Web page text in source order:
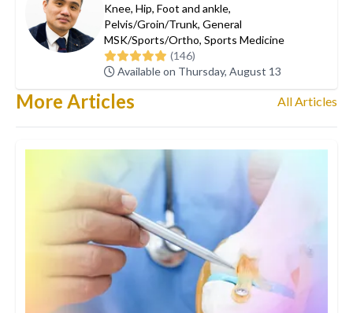
Knee, Hip, Foot and ankle,
Pelvis/Groin/Trunk, General
MSK/Sports/Ortho, Sports Medicine
(146)
Available on Thursday, August 13
More Articles All Articles